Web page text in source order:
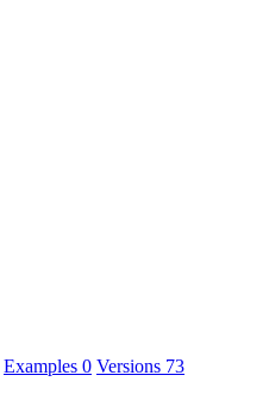
Examples 0 Versions 73